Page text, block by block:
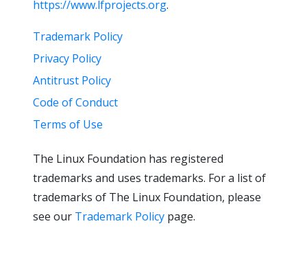
https://www.lfprojects.org.
Trademark Policy
Privacy Policy
Antitrust Policy
Code of Conduct
Terms of Use
The Linux Foundation has registered
trademarks and uses trademarks. For a list of
trademarks of The Linux Foundation, please
see our Trademark Policy page.